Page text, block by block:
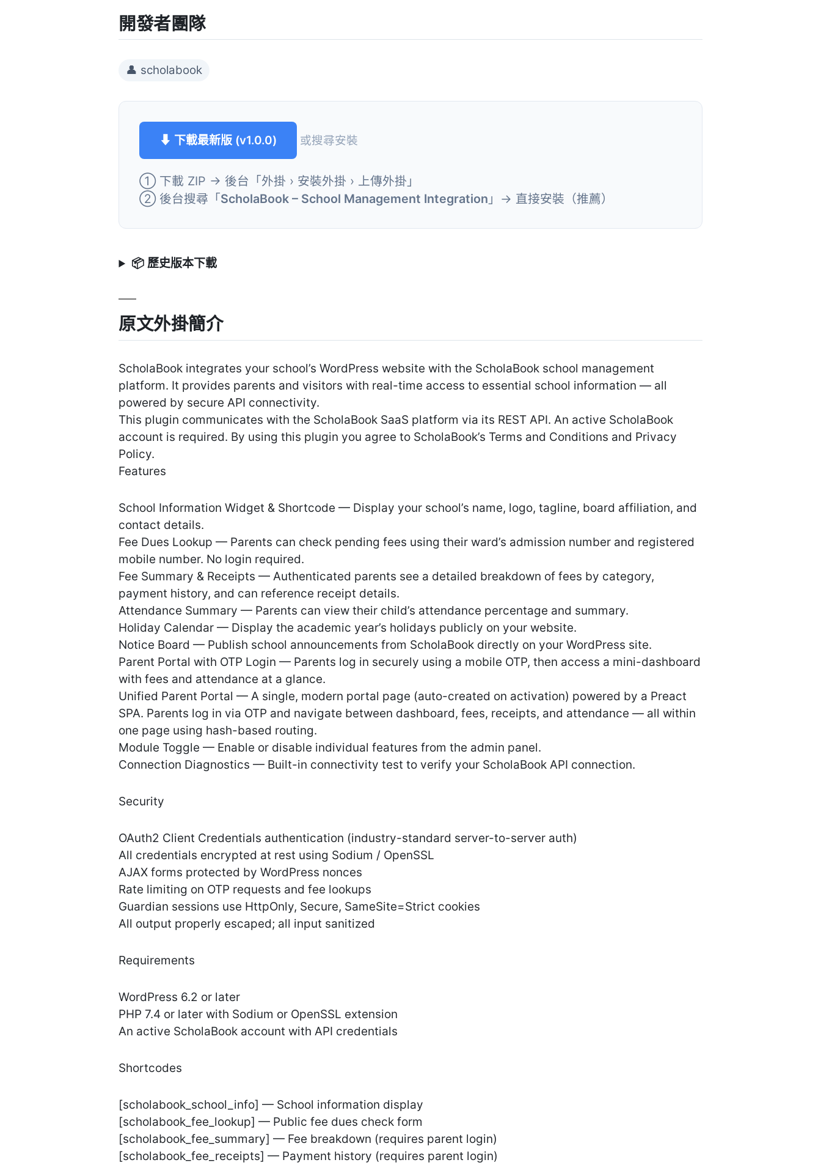
開發者團隊
👤 scholabook
⬇ 下載最新版 (v1.0.0) 或搜尋安裝
① 下載 ZIP → 後台「外掛 › 安裝外掛 › 上傳外掛」
② 後台搜尋「ScholaBook – School Management Integration 」→ 直接安裝（推薦）
📦 歷史版本下載
原文外掛簡介
ScholaBook integrates your school’s WordPress website with the ScholaBook school management
platform. It provides parents and visitors with real-time access to essential school information — all
powered by secure API connectivity.
This plugin communicates with the ScholaBook SaaS platform via its REST API. An active ScholaBook
account is required. By using this plugin you agree to ScholaBook’s Terms and Conditions and Privacy
Policy.
Features
School Information Widget & Shortcode — Display your school’s name, logo, tagline, board affiliation, and
contact details.
Fee Dues Lookup — Parents can check pending fees using their ward’s admission number and registered
mobile number. No login required.
Fee Summary & Receipts — Authenticated parents see a detailed breakdown of fees by category,
payment history, and can reference receipt details.
Attendance Summary — Parents can view their child’s attendance percentage and summary.
Holiday Calendar — Display the academic year’s holidays publicly on your website.
Notice Board — Publish school announcements from ScholaBook directly on your WordPress site.
Parent Portal with OTP Login — Parents log in securely using a mobile OTP, then access a mini-dashboard
with fees and attendance at a glance.
Unified Parent Portal — A single, modern portal page (auto-created on activation) powered by a Preact
SPA. Parents log in via OTP and navigate between dashboard, fees, receipts, and attendance — all within
one page using hash-based routing.
Module Toggle — Enable or disable individual features from the admin panel.
Connection Diagnostics — Built-in connectivity test to verify your ScholaBook API connection.
Security
OAuth2 Client Credentials authentication (industry-standard server-to-server auth)
All credentials encrypted at rest using Sodium / OpenSSL
AJAX forms protected by WordPress nonces
Rate limiting on OTP requests and fee lookups
Guardian sessions use HttpOnly, Secure, SameSite=Strict cookies
All output properly escaped; all input sanitized
Requirements
WordPress 6.2 or later
PHP 7.4 or later with Sodium or OpenSSL extension
An active ScholaBook account with API credentials
Shortcodes
[scholabook_school_info] — School information display
[scholabook_fee_lookup] — Public fee dues check form
[scholabook_fee_summary] — Fee breakdown (requires parent login)
[scholabook_fee_receipts] — Payment history (requires parent login)